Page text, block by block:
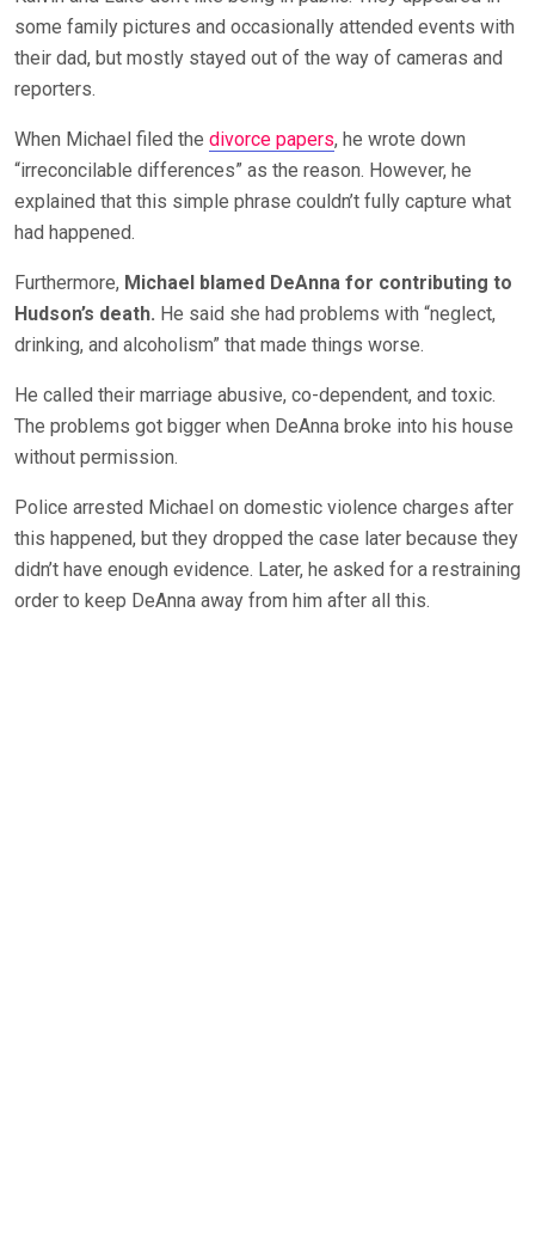
some family pictures and occasionally attended events with
their dad, but mostly stayed out of the way of cameras and
reporters.
When Michael filed the divorce papers, he wrote down
“irreconcilable differences” as the reason. However, he
explained that this simple phrase couldn’t fully capture what
had happened.
Furthermore, Michael blamed DeAnna for contributing to
Hudson’s death. He said she had problems with “neglect,
drinking, and alcoholism” that made things worse.
He called their marriage abusive, co-dependent, and toxic.
The problems got bigger when DeAnna broke into his house
without permission.
Police arrested Michael on domestic violence charges after
this happened, but they dropped the case later because they
didn’t have enough evidence. Later, he asked for a restraining
order to keep DeAnna away from him after all this.